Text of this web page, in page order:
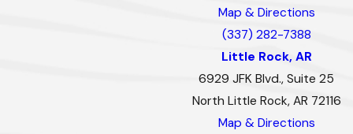
Map & Directions
(337) 282-7388
Little Rock, AR
6929 JFK Blvd., Suite 25
North Little Rock, AR 72116
Map & Directions